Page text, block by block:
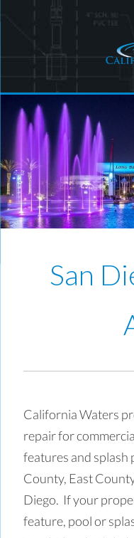
San
California Waters
repair for
features and splash
County, East
Diego. If your
feature, pool or